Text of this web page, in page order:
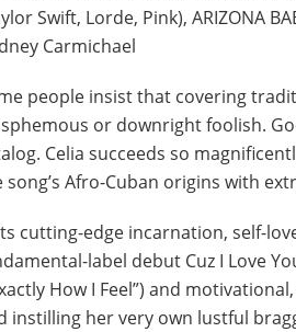
Swift, Lorde, Pink), ARIZONA
Carmichael
people insist that covering
or downright foolish.
Celia succeeds so
song’s Afro-Cuban origins with
cutting-edge incarnation, self-
label debut Cuz I Love
How I Feel”) and
instilling her very own lustful